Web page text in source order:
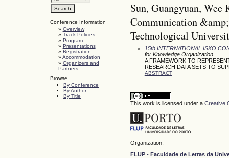
Conference Information
» Overview
» Track Policies
» Program
» Presentations
» Registration
» Accommodation
» Organizers and
Partners
Browse
By Conference
By Author
By Title
Sun, Guangyuan,
Communication
Technological
15th INTERNATIONAL ISKO
for Knowledge Organization
A FRAMEWORK TO
RESEARCH DATA SETS TO
ABSTRACT
This work is licensed under a Creative
Organization:
FLUP - Faculdade de Letras da